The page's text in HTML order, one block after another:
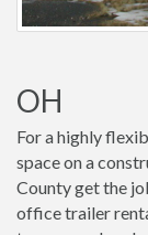
OH
For a highly
space on a
County get the
office trailer